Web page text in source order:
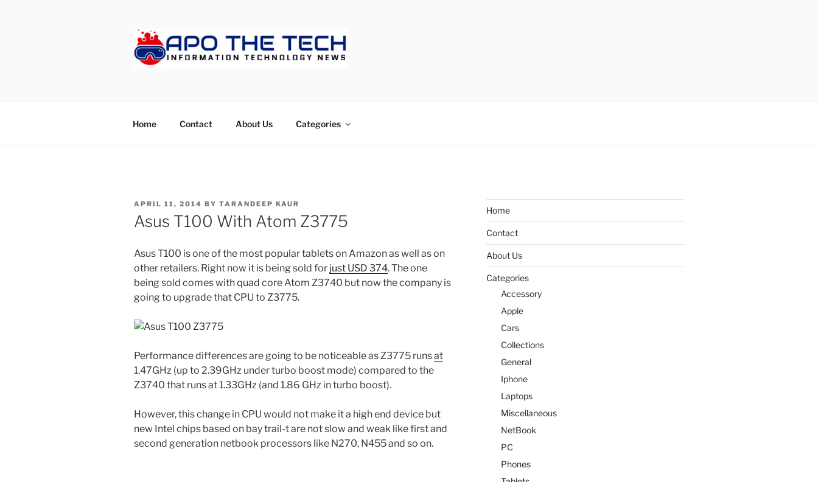
Home Contact About Us Categories
POSTED
ON
APRIL 11, 2014 BY TARANDEEP KAUR
Asus T100 With Atom Z3775
Asus T100 is one of the most popular tablets on Amazon as well as on
other retailers. Right now it is being sold for just USD 374. The one
being sold comes with quad core Atom Z3740 but now the company is
going to upgrade that CPU to Z3775.
Performance differences are going to be noticeable as Z3775 runsat
1.47GHz (up to 2.39GHz under turbo boost mode) compared to the
Z3740 that runs at 1.33GHz (and 1.86 GHz in turbo boost).
However, this change in CPU would not make it a high end device but
new Intel chips based on bay trail-t are not slow and weak like first and
second generation netbook processors like N270, N455 and so on.
Home
Contact
About Us
Categories
Accessory
Apple
Cars
Collections
General
Iphone
Laptops
Miscellaneous
NetBook
PC
Phones